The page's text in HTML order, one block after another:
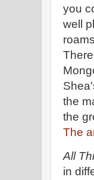
you
well
the
the
The
All
in